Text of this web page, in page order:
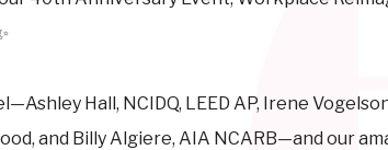
Ashley Hall, NCIDQ, LEED AP, Irene
and Billy Algiere, AIA NCARB—and our